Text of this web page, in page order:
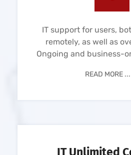
IT support for users,
remotely, as well as
Ongoing and business-
READ MORE ...
IT Unlimited